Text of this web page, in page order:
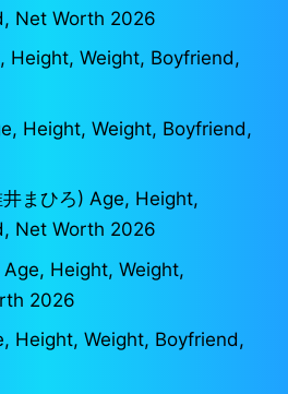
Net Worth 2026
Height, Weight, Boyfriend,
Height, Weight, Boyfriend,
まひろ) Age, Height,
Net Worth 2026
Height, Weight,
2026
Height, Weight, Boyfriend,